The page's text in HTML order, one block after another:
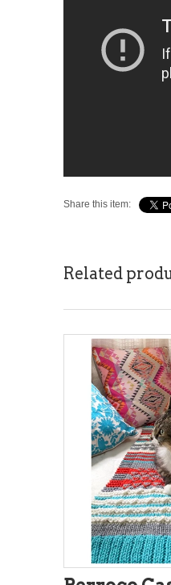
Share this item:
Related